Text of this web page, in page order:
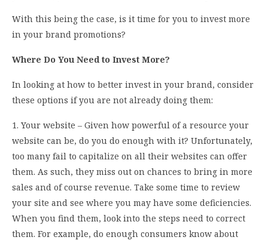
With this being the case, is it time for you to invest more
in your brand promotions?
Where Do You Need to Invest More?
In looking at how to better invest in your brand, consider
these options if you are not already doing them:
1. Your website – Given how powerful of a resource your
website can be, do you do enough with it? Unfortunately,
too many fail to capitalize on all their websites can offer
them. As such, they miss out on chances to bring in more
sales and of course revenue. Take some time to review
your site and see where you may have some deficiencies.
When you find them, look into the steps need to correct
them. For example, do enough consumers know about